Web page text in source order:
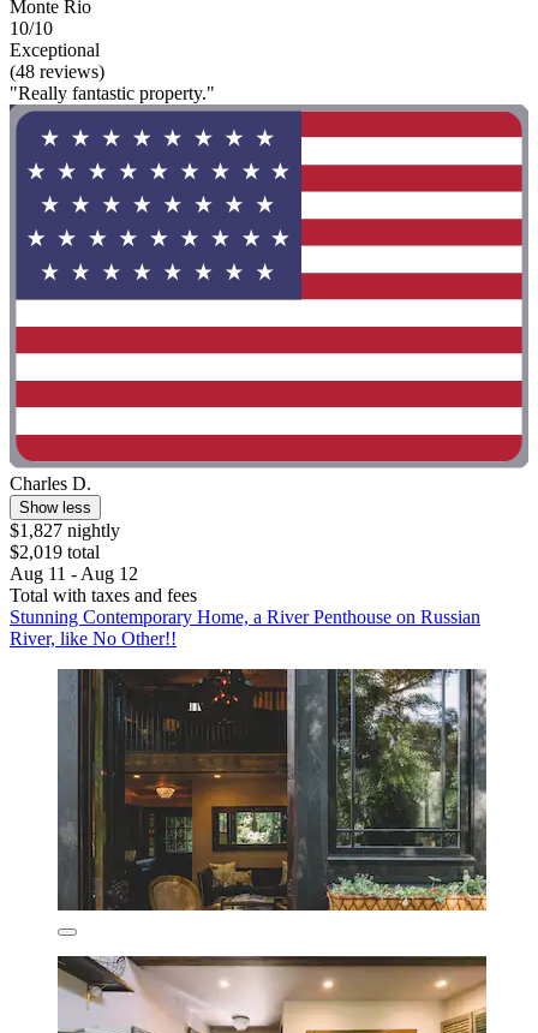
Monte Rio
10/10
Exceptional
(48 reviews)
"Really fantastic property."
Charles D.
Show less
$1,827 nightly
$2,019 total
Aug 11 - Aug 12
Total with taxes and fees
Stunning Contemporary Home, a River Penthouse on Russian
River, like No Other!!